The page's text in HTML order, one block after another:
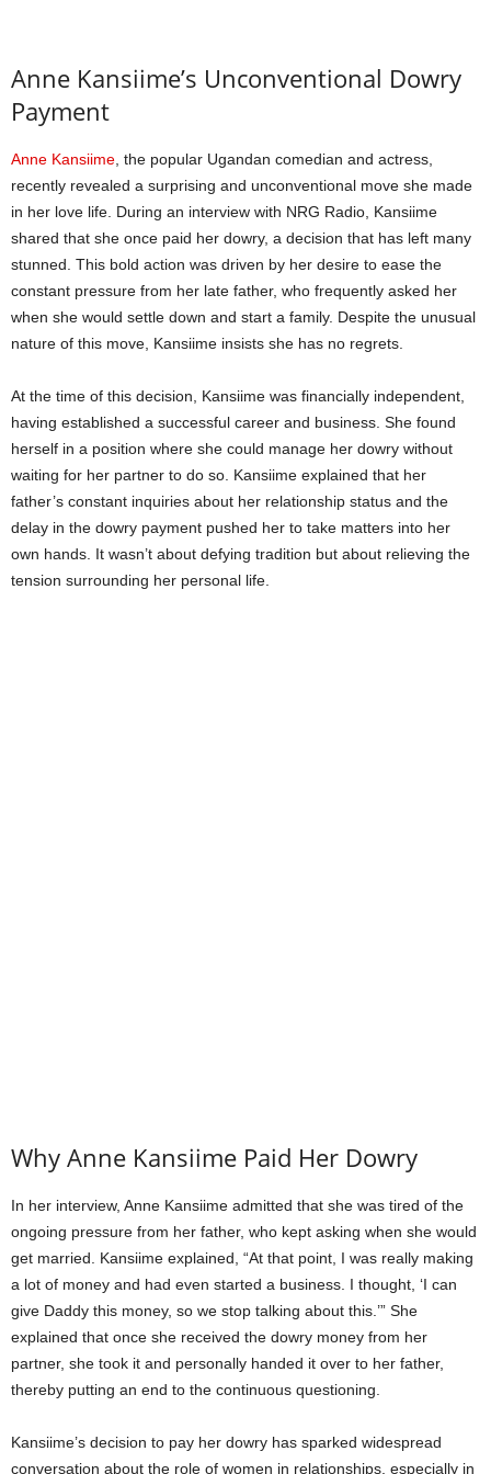
Anne Kansiime’s Unconventional Dowry
Payment
Anne Kansiime , the popular Ugandan comedian and actress,
recently revealed a surprising and unconventional move she made
in her love life. During an interview with NRG Radio, Kansiime
shared that she once paid her dowry, a decision that has left many
stunned. This bold action was driven by her desire to ease the
constant pressure from her late father, who frequently asked her
when she would settle down and start a family. Despite the unusual
nature of this move, Kansiime insists she has no regrets.
At the time of this decision, Kansiime was financially independent,
having established a successful career and business. She found
herself in a position where she could manage her dowry without
waiting for her partner to do so. Kansiime explained that her
father’s constant inquiries about her relationship status and the
delay in the dowry payment pushed her to take matters into her
own hands. It wasn’t about defying tradition but about relieving the
tension surrounding her personal life.
Why Anne Kansiime Paid Her Dowry
In her interview, Anne Kansiime admitted that she was tired of the
ongoing pressure from her father, who kept asking when she would
get married. Kansiime explained, “At that point, I was really making
a lot of money and had even started a business. I thought, ‘I can
give Daddy this money, so we stop talking about this.’” She
explained that once she received the dowry money from her
partner, she took it and personally handed it over to her father,
thereby putting an end to the continuous questioning.
Kansiime’s decision to pay her dowry has sparked widespread
conversation about the role of women in relationships, especially in